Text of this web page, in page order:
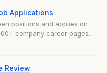
Applications
positions and applies on
company career pages.
Review